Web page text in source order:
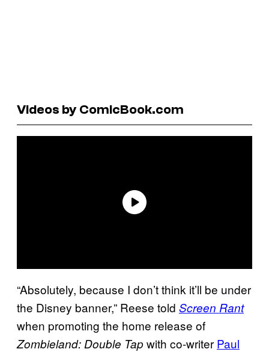
Videos by ComicBook.com
“Absolutely, because I don’t think it’ll be under
the Disney banner,” Reese told Screen Rant
when promoting the home release of
Zombieland: Double Tapwith co-writer Paul